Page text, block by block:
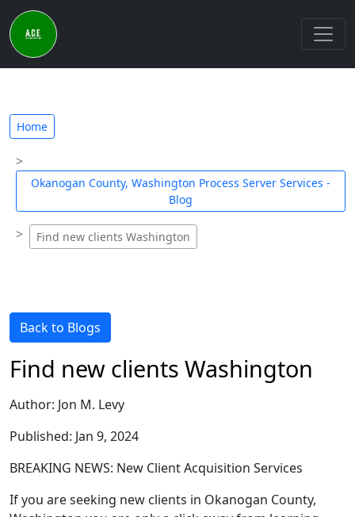
Home
Okanogan County, Washington Process Server Services -
Blog
Find new clients Washington
Back to Blogs
Find new clients Washington
Author: Jon M. Levy
Published: Jan 9, 2024
BREAKING NEWS: New Client Acquisition Services
If you are seeking new clients in Okanogan County,